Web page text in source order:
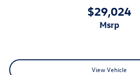
$29,024
msrp
View Vehicle